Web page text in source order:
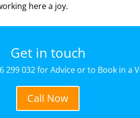
here a joy.
Get in touch
299 032 for Advice or to Book in a
Call Now